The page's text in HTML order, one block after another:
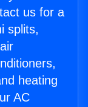
us for a
splits,
heating
AC